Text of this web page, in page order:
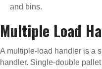
and bins.
Multiple Load
A multiple-load handler is a
handler. Single-double